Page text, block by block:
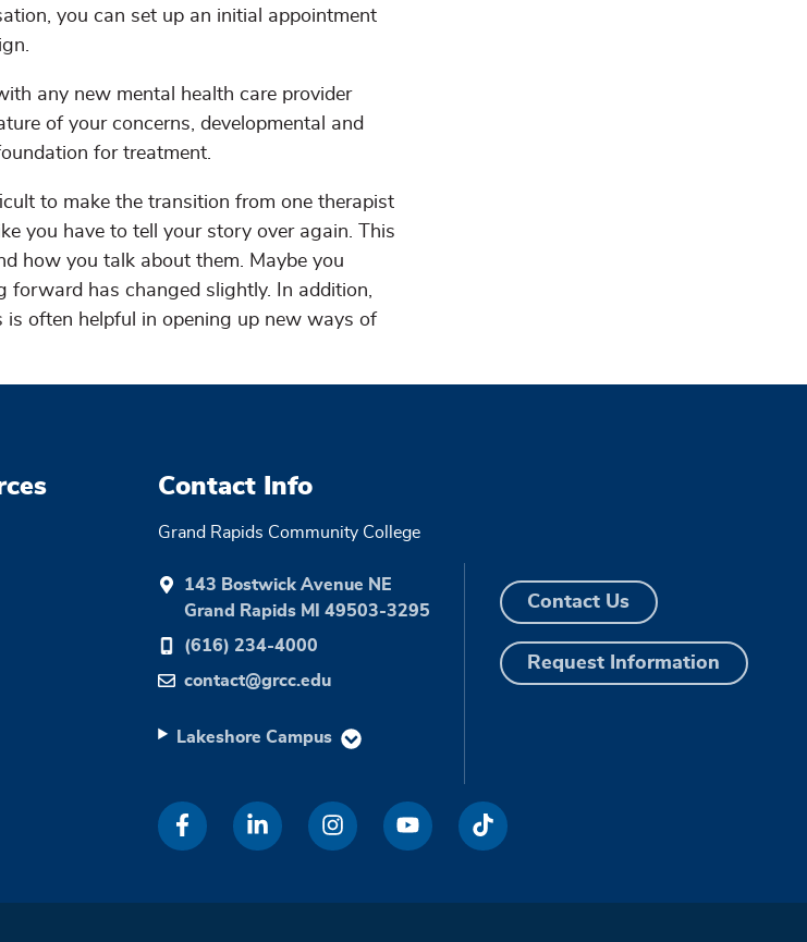
you can set up an initial appointment
any new mental health care provider
of your concerns, developmental and
for treatment.
to make the transition from one therapist
you have to tell your story over again. This
how you talk about them. Maybe you
forward has changed slightly. In addition,
often helpful in opening up new ways of
Contact Info
Grand Rapids Community College
143 Bostwick Avenue NE
Grand Rapids MI 49503-3295
(616) 234-4000
contact@grcc.edu
Lakeshore Campus
Contact Us
Request Information